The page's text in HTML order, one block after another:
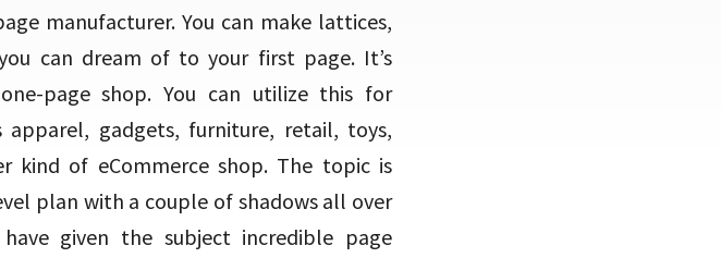
manufacturer. You can make lattices,
can dream of to your first page. It’s
page shop. You can utilize this for
apparel, gadgets, furniture, retail, toys,
kind of eCommerce shop. The topic is
plan with a couple of shadows all over
given the subject incredible page